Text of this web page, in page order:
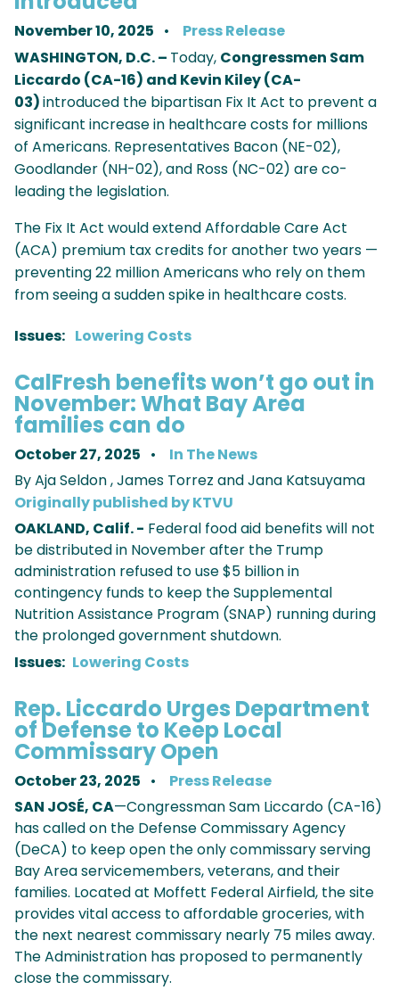
November 10, 2025
Press Release
WASHINGTON, D.C. – Today, Congressmen Sam
Liccardo (CA-16) and Kevin Kiley (CA-
03)introduced the bipartisan Fix It Act to prevent a
significant increase in healthcare costs for millions
of Americans. Representatives Bacon (NE-02),
Goodlander (NH-02), and Ross (NC-02) are co-
leading the legislation.
The Fix It Act would extend Affordable Care Act
(ACA) premium tax credits for another two years —
preventing 22 million Americans who rely on them
from seeing a sudden spike in healthcare costs.
Issues: Lowering Costs
CalFresh benefits won’t go out in
November: What Bay Area
families can do
October 27, 2025
In The News
By Aja Seldon , James Torrez and Jana Katsuyama
Originally published by KTVU
OAKLAND, Calif. - Federal food aid benefits will not
be distributed in November after the Trump
administration refused to use $5 billion in
contingency funds to keep the Supplemental
Nutrition Assistance Program (SNAP) running during
the prolonged government shutdown.
Issues: Lowering Costs
Rep. Liccardo Urges Department
of Defense to Keep Local
Commissary Open
October 23, 2025
Press Release
SAN JOSÉ, CA—Congressman Sam Liccardo (CA-16)
has called on the Defense Commissary Agency
(DeCA) to keep open the only commissary serving
Bay Area servicemembers, veterans, and their
families. Located at Moffett Federal Airfield, the site
provides vital access to affordable groceries, with
the next nearest commissary nearly 75 miles away.
The Administration has proposed to permanently
close the commissary.